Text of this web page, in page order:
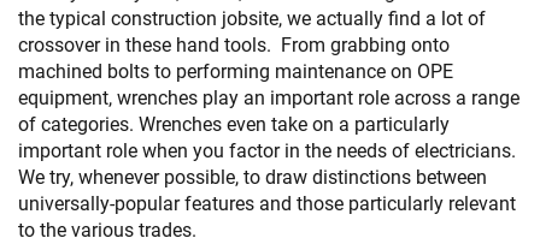
the typical construction jobsite, we actually find a lot of
crossover in these hand tools. From grabbing onto
machined bolts to performing maintenance on OPE
equipment, wrenches play an important role across a range
of categories. Wrenches even take on a particularly
important role when you factor in the needs of electricians.
We try, whenever possible, to draw distinctions between
universally-popular features and those particularly relevant
to the various trades.